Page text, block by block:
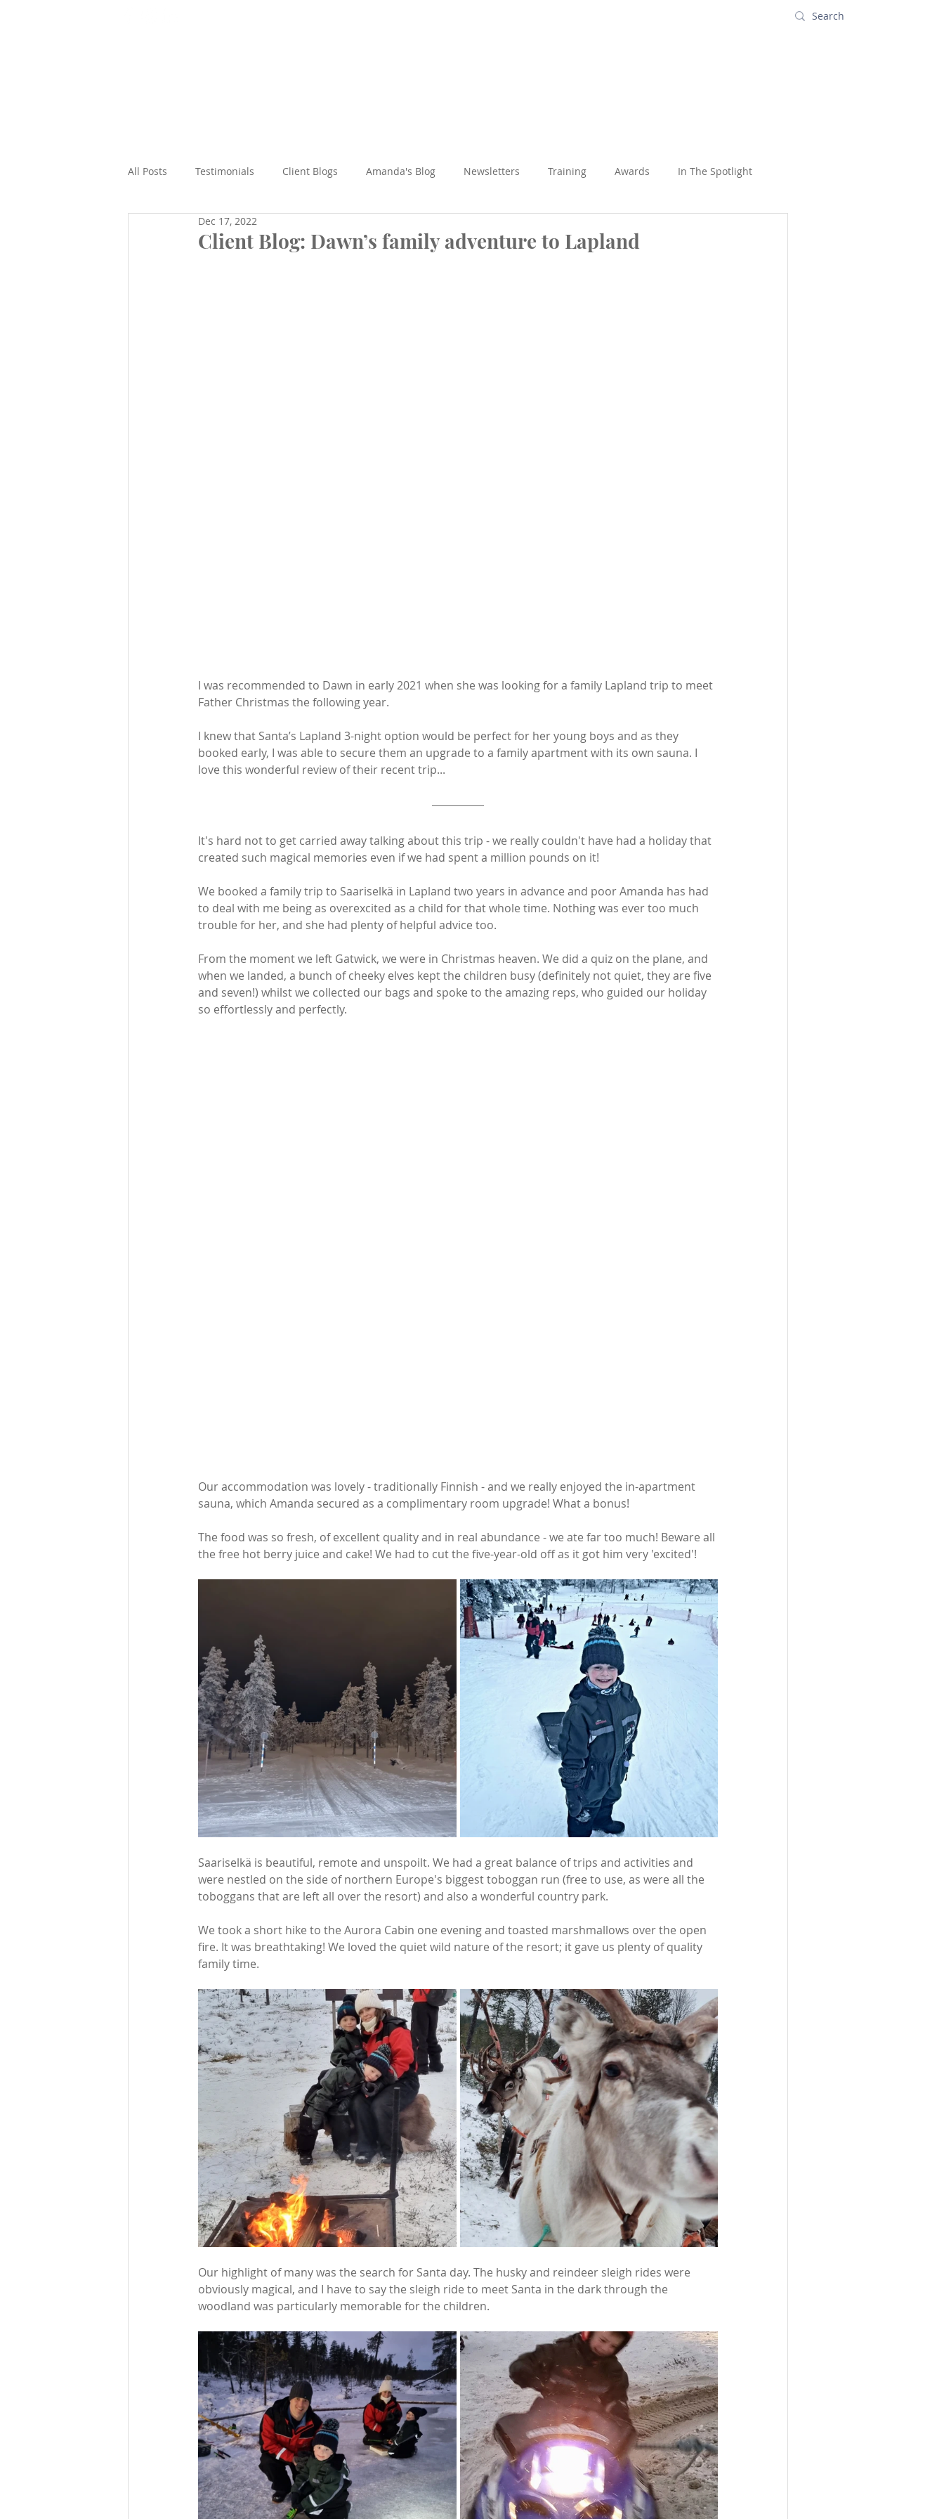
All Posts Testimonials Client Blogs Amanda's Blog Newsletters Training Awards In The Spotlight
Epic Road Trips
Client Blog: Dawn’s family adventure to Lapland
Dec 17, 2022
I was recommended to Dawn in early 2021 when she was looking for a family Lapland trip to meet
Father Christmas the following year.
I knew that Santa’s Lapland 3-night option would be perfect for her young boys and as they
booked early, I was able to secure them an upgrade to a family apartment with its own sauna. I
love this wonderful review of their recent trip...
It's hard not to get carried away talking about this trip - we really couldn't have had a holiday that
created such magical memories even if we had spent a million pounds on it!
We booked a family trip to Saariselkä in Lapland two years in advance and poor Amanda has had
to deal with me being as overexcited as a child for that whole time. Nothing was ever too much
trouble for her, and she had plenty of helpful advice too.
From the moment we left Gatwick, we were in Christmas heaven. We did a quiz on the plane, and
when we landed, a bunch of cheeky elves kept the children busy (definitely not quiet, they are five
and seven!) whilst we collected our bags and spoke to the amazing reps, who guided our holiday
so effortlessly and perfectly.
Our accommodation was lovely - traditionally Finnish - and we really enjoyed the in-apartment
sauna, which Amanda secured as a complimentary room upgrade! What a bonus!
The food was so fresh, of excellent quality and in real abundance - we ate far too much! Beware all
the free hot berry juice and cake! We had to cut the five-year-old off as it got him very 'excited'!
Saariselkä is beautiful, remote and unspoilt. We had a great balance of trips and activities and
were nestled on the side of northern Europe's biggest toboggan run (free to use, as were all the
toboggans that are left all over the resort) and also a wonderful country park.
We took a short hike to the Aurora Cabin one evening and toasted marshmallows over the open
fire. It was breathtaking! We loved the quiet wild nature of the resort; it gave us plenty of quality
family time.
Our highlight of many was the search for Santa day. The husky and reindeer sleigh rides were
obviously magical, and I have to say the sleigh ride to meet Santa in the dark through the
woodland was particularly memorable for the children.